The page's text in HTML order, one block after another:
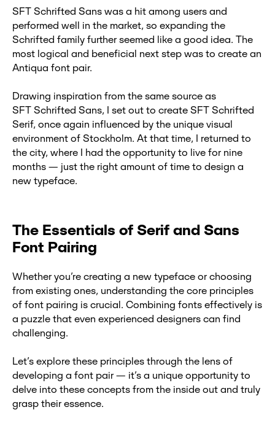
SFT Schrifted Sans was a hit among users and
performed well in the market, so expanding the
Schrifted family further seemed like a good idea. The
most logical and beneficial next step was to create an
Antiqua font pair.
Drawing inspiration from the same source as
SFT Schrifted Sans, I set out to create SFT Schrifted
Serif, once again influenced by the unique visual
environment of Stockholm. At that time, I returned to
the city, where I had the opportunity to live for nine
months — just the right amount of time to design a
new typeface.
The Essentials of Serif and Sans
Font Pairing
Whether you’re creating a new typeface or choosing
from existing ones, understanding the core principles
of font pairing is crucial. Combining fonts effectively is
a puzzle that even experienced designers can find
challenging.
Let’s explore these principles through the lens of
developing a font pair — it’s a unique opportunity to
delve into these concepts from the inside out and truly
grasp their essence.